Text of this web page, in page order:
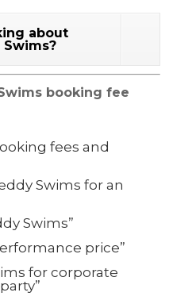
about
booking fee
fees and
Swims for an
Swims”
price”
for corporate